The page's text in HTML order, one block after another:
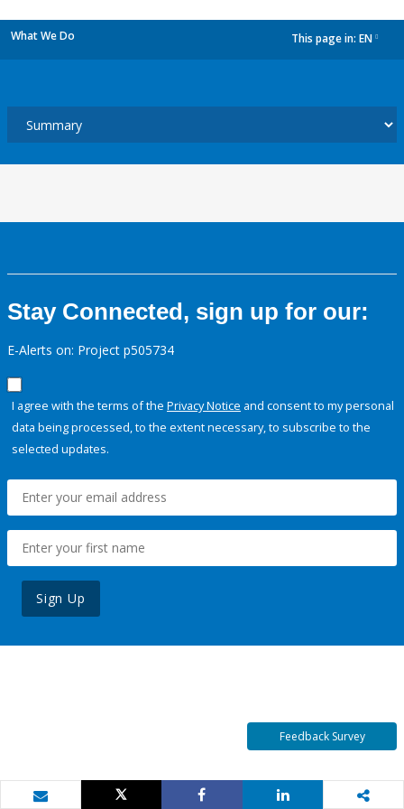
What We Do This page in: EN
Stay Connected, sign up for our:
E-Alerts on: Project p505734
I agree with the terms of the Privacy Notice and consent to my personal
data being processed, to the extent necessary, to subscribe to the
selected updates.
Sign Up
Feedback Survey